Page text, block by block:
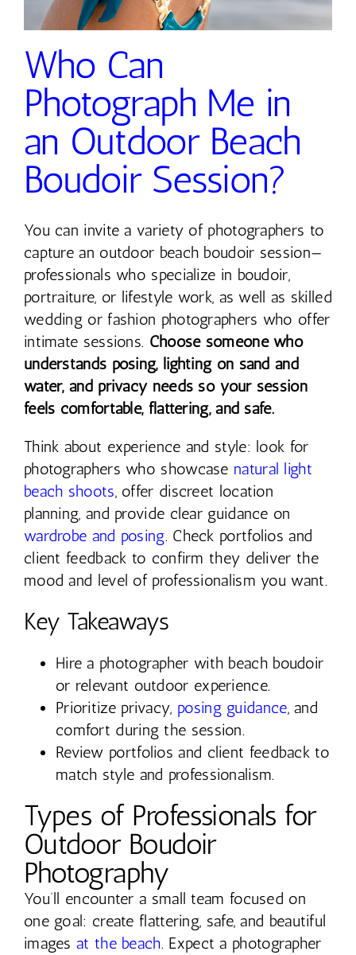
Contact
Who Can
Photograph Me in
an Outdoor Beach
Boudoir Session?
You can invite a variety of photographers to
capture an outdoor beach boudoir session—
professionals who specialize in boudoir,
portraiture, or lifestyle work, as well as skilled
wedding or fashion photographers who offer
intimate sessions. Choose someone who
understands posing, lighting on sand and
water, and privacy needs so your session
feels comfortable, flattering, and safe.
Think about experience and style: look for
photographers who showcase natural light
beach shoots, offer discreet location
planning, and provide clear guidance on
wardrobe and posing. Check portfolios and
client feedback to confirm they deliver the
mood and level of professionalism you want.
Key Takeaways
Hire a photographer with beach boudoir
or relevant outdoor experience.
Prioritize privacy, posing guidance, and
comfort during the session.
Review portfolios and client feedback to
match style and professionalism.
Types of Professionals for
Outdoor Boudoir
Photography
You’ll encounter a small team focused on
one goal: create flattering, safe, and beautiful
imagesat the beach. Expect a photographer